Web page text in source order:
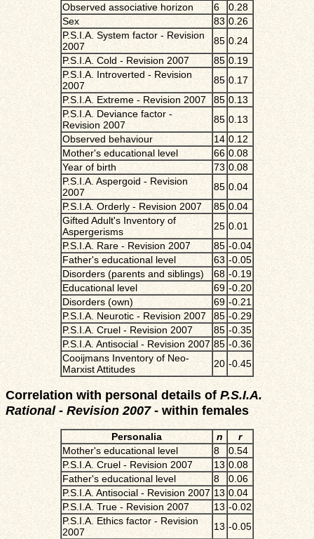
Observed associative horizon
6
0.28
Sex
83 0.26
P.S.I.A. System factor - Revision
2007
85 0.24
P.S.I.A. Cold - Revision 2007
85 0.19
P.S.I.A. Introverted - Revision
2007
85 0.17
P.S.I.A. Extreme - Revision 2007
85 0.13
P.S.I.A. Deviance factor -
Revision 2007
85 0.13
Observed behaviour
14 0.12
Mother's educational level
66 0.08
Year of birth
73 0.08
P.S.I.A. Aspergoid - Revision
2007
85 0.04
P.S.I.A. Orderly - Revision 2007
85 0.04
Gifted Adult's Inventory of
Aspergerisms
25 0.01
P.S.I.A. Rare - Revision 2007
85 -0.04
Father's educational level
63 -0.05
Disorders (parents and siblings)
68 -0.19
Educational level
69 -0.20
Disorders (own)
69 -0.21
P.S.I.A. Neurotic - Revision 2007
85 -0.29
P.S.I.A. Cruel - Revision 2007
85 -0.35
P.S.I.A. Antisocial - Revision 2007 85 -0.36
Cooijmans Inventory of Neo-
Marxist Attitudes
20 -0.45
Correlation with personal details of P.S.I.A.
Rational - Revision 2007- within females
Personalia n
r
Mother's educational level
8
0.54
P.S.I.A. Cruel - Revision 2007
13 0.08
Father's educational level
8
0.06
P.S.I.A. Antisocial - Revision 2007 13 0.04
P.S.I.A. True - Revision 2007
13 -0.02
P.S.I.A. Ethics factor - Revision
2007
13 -0.05